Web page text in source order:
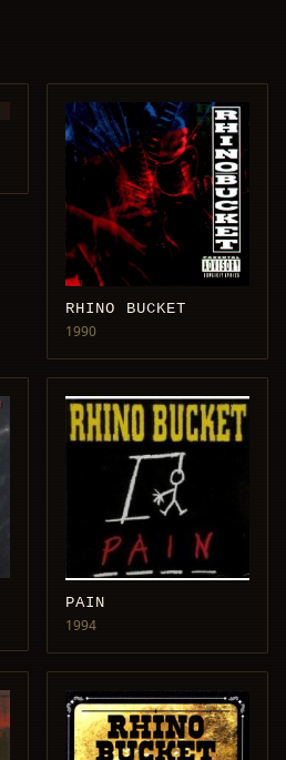
RHINO BUCKET
1990
PAIN
1994